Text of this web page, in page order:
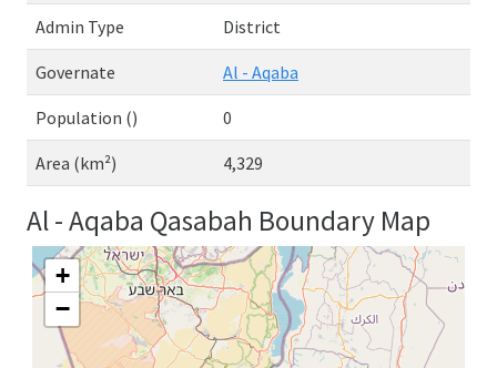
Admin Type District
Governate Al - Aqaba
Population () 0
Area (km²) 4,329
Al - Aqaba Qasabah Boundary Map
+
−